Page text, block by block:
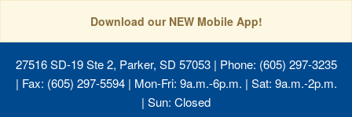
Download our NEW Mobile App!
27516 SD-19 Ste 2, Parker, SD 57053| Phone: (605) 297-3235
| Fax: (605) 297-5594 | Mon-Fri: 9a.m.-6p.m. | Sat: 9a.m.-2p.m.
| Sun: Closed